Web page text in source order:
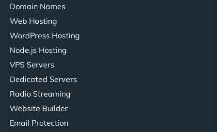
Domain Names
Web Hosting
WordPress Hosting
Node.js Hosting
VPS Servers
Dedicated Servers
Radio Streaming
Website Builder
Email Protection